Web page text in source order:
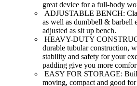
great device for a full-body
ADJUSTABLE BENCH:
as well as dumbbell & barbell
adjusted as sit up bench.
HEAVY-DUTY
durable tubular construction,
stability and safety for your
padding give you more
EASY FOR STORAGE:
moving, compact and good